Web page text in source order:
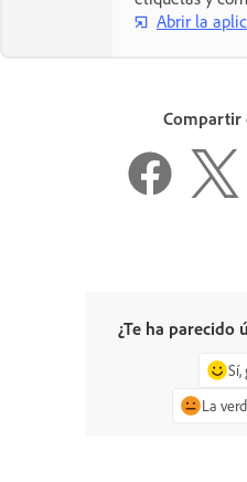
Abrir la
Compartir
¿Te ha parecido
Sí,
La